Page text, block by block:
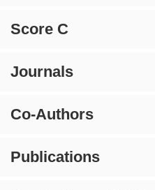
Score C
Journals
Co-Authors
Publications